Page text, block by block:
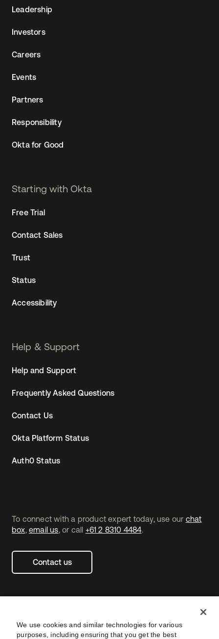
To connect with a product expert today, use our chat
box ,email us , or call +61 2 8310 4484.
Contact us
Leadership
Investors
Careers
Events
Partners
Responsibility
Okta for Good
Starting with Okta
Free Trial
Contact Sales
Trust
Status
Accessibility
Help & Support
Help and Support
Frequently Asked Questions
Contact Us
Okta Platform Status
Auth0 Status
We use cookies and similar technologies for various
purposes, including ensuring that you get the best